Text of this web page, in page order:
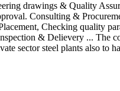
drawings & Quality
Consulting &
Checking quality
& Delievery ... The
sector steel plants also to